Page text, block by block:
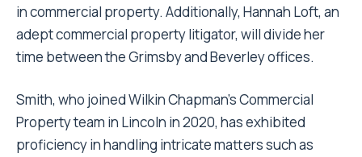
in commercial property. Additionally, Hannah Loft, an
adept commercial property litigator, will divide her
time between the Grimsby and Beverley offices.
Smith, who joined Wilkin Chapman’s Commercial
Property team in Lincoln in 2020, has exhibited
proficiency in handling intricate matters such as